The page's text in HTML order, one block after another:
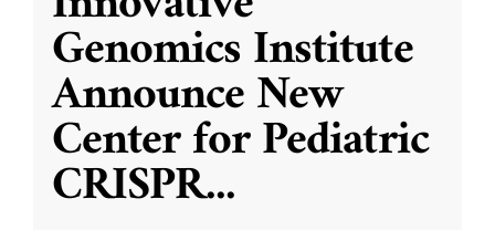
Genomics Institute
Announce New
Center for Pediatric
CRISPR...